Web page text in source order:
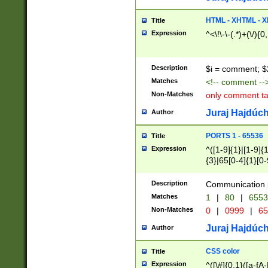
Title HTML - XHTML -
Expression ^<\!\-\-(.*)+(\/
Description $i = comment;
Matches <!-- comment
Non-Matches only comment
Author Juraj
Title PORTS 1 - 65536
Expression
^([1-9]{1}|[1-
{3}|65[0-
Description Communication
Matches 1 | 80 |
Non-Matches 0 | 0999 |
Author Juraj
Title CSS color
Expression ^([\#]{0,1}([a-